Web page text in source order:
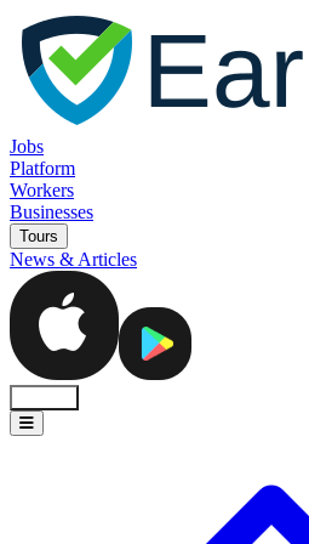
Jobs
Platform
Workers
Businesses
Tours
News & Articles